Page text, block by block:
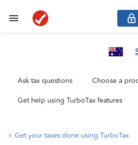
Ask tax questions Choose a
Get help using TurboTax features
Get your taxes done using TurboTax